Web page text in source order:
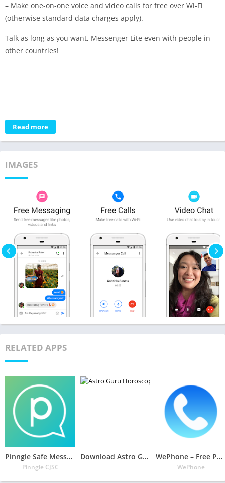
– Make one-on-one voice and video calls for free over Wi-Fi
(otherwise standard data charges apply).
Talk as long as you want, Messenger Lite even with people in
other countries!
Read more
IMAGES
RELATED APPS
Pinngle Safe Messenger: Free Calls & Video Chat
Pinngle CJSC
Download Astro Guru: Horoscope, Palmistry & Tarot Reading APK WePhone – Free Phone Calls & Cheap Calls
WePhone